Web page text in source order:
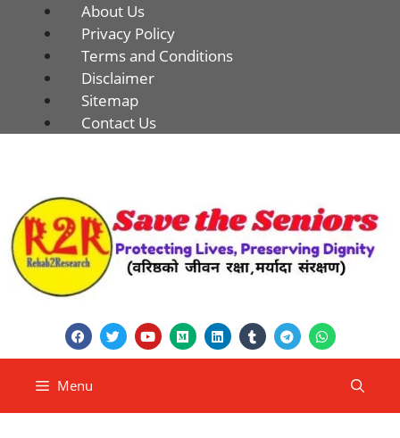
About Us
Privacy Policy
Terms and Conditions
Disclaimer
Sitemap
Contact Us
Menu